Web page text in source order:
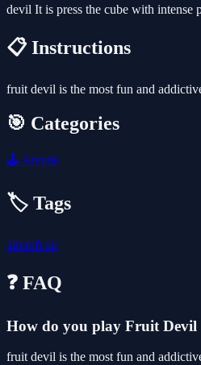
devil It is press the cube with intense
📋 Instructions
fruit devil is the most fun and
🎯 Categories
🕹️ Arcade
🏷️ Tags
aircraft air
❓ FAQ
How do you play Fruit Devil
fruit devil is the most fun and